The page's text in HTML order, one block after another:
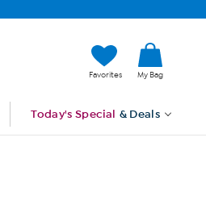
Favorites My Bag
Today's Special & Deals